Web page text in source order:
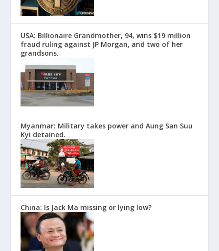
USA: Billionaire Grandmother, 94, wins $19 million
fraud ruling against JP Morgan, and two of her
grandsons.
Myanmar: Military takes power and Aung San Suu
Kyi detained.
China: Is Jack Ma missing or lying low?